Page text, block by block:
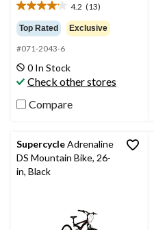
4.2 (13)
4.2
out
of
5
stars.
13
reviews
Top Rated Exclusive
#071-2043-6
0 In Stock
Check other stores
Compare
SupercycleAdrenaline
DS Mountain Bike, 26-
in, Black